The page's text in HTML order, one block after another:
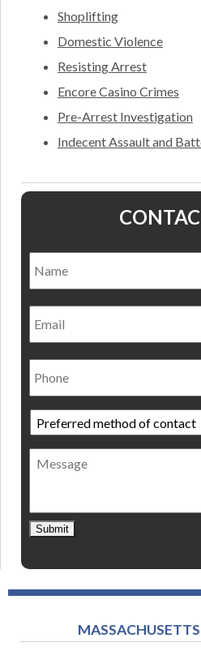
Shoplifting
Domestic Violence
Resisting Arrest
Encore Casino Crimes
Pre-Arrest Investigation
Indecent Assault and
Email
Phone
Preferred
method
of
contact *
Message
Submit